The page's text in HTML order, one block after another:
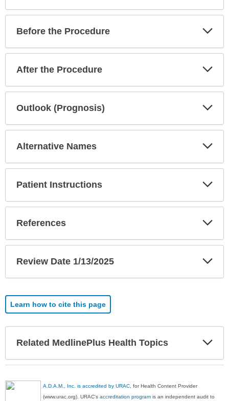
Before the Procedure
After the Procedure
Outlook (Prognosis)
Alternative Names
Patient Instructions
References
Review Date 1/13/2025
Learn how to cite this page
Related MedlinePlus Health Topics
A.D.A.M., Inc. is accredited by URAC , for Health Content Provider
(www.urac.org). URAC'saccreditation program is an independent audit to